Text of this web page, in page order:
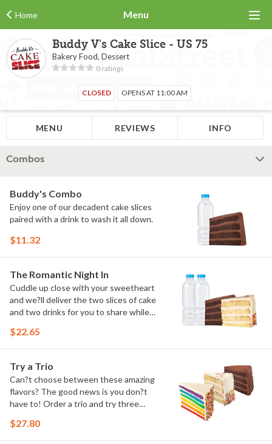
Home Menu
Buddy V's Cake Slice - US 75
Bakery Food, Dessert
0 ratings
CLOSED OPENS AT 11:00 AM
MENU REVIEWS INFO
Combos
Buddy's Combo
Enjoy one of our decadent cake slices
paired with a drink to wash it all down.
$11.32
The Romantic Night In
Cuddle up close with your sweetheart
and we?ll deliver the two slices of cake
and two drinks for you to share while
$22.65
Try a Trio
Can?t choose between these amazing
flavors? The good news is you don?t
have to! Order a trio and try three
which was your favorite!
$27.80